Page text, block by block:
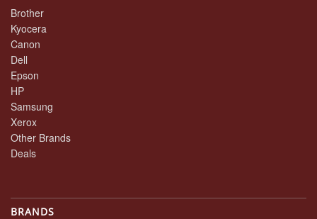
Brother
Kyocera
Canon
Dell
Epson
HP
Samsung
Xerox
Other Brands
Deals
BRANDS